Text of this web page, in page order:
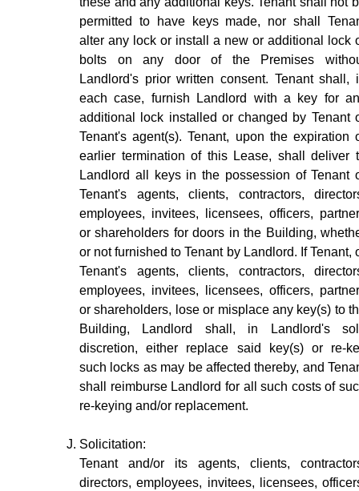
permitted to have keys made, nor shall
alter any lock or install a new or additional lock
bolts on any door of the Premises
Landlord's prior written consent. Tenant shall,
each case, furnish Landlord with a key for
additional lock installed or changed by Tenant
Tenant's agent(s). Tenant, upon the expiration
earlier termination of this Lease, shall deliver
Landlord all keys in the possession of Tenant
Tenant's agents, clients, contractors,
employees, invitees, licensees, officers,
or shareholders for doors in the Building,
or not furnished to Tenant by Landlord. If Tenant,
Tenant's agents, clients, contractors,
employees, invitees, licensees, officers,
or shareholders, lose or misplace any key(s) to
Building, Landlord shall, in Landlord's
discretion, either replace said key(s) or re-
such locks as may be affected thereby, and
shall reimburse Landlord for all such costs of
re-keying and/or replacement.
Solicitation:
Tenant and/or its agents, clients,
directors, employees, invitees, licensees,